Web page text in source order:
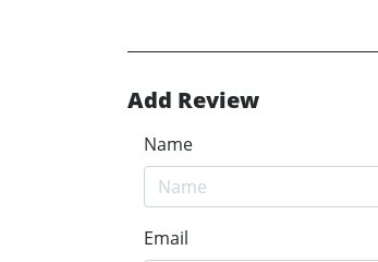
Add Review
Name
Email